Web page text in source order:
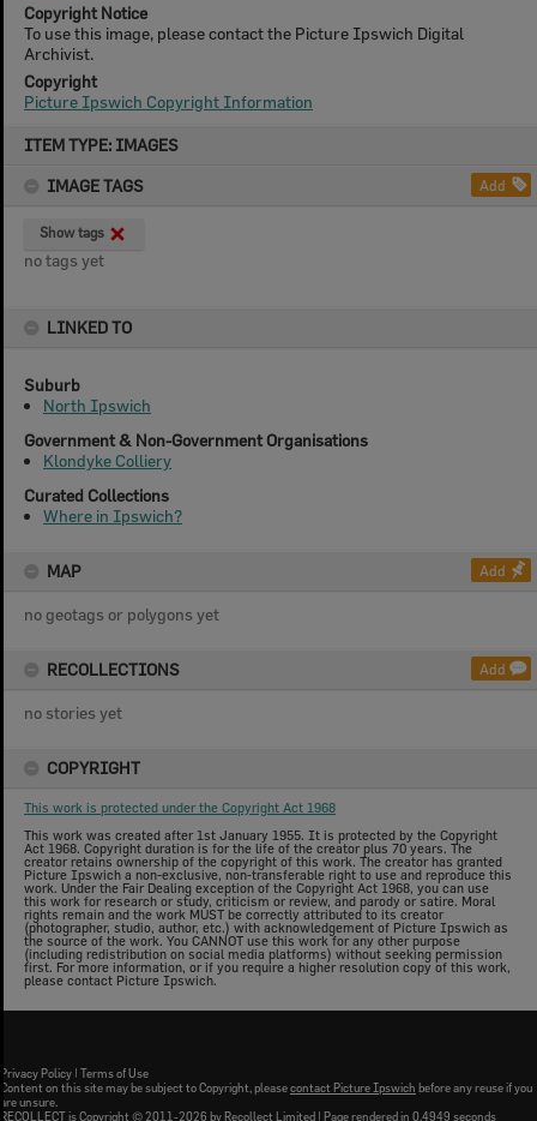
ITEM TYPE: IMAGES
IMAGE TAGS
Add
Show tags
no tags yet
LINKED TO
Suburb
North Ipswich
Government & Non-Government Organisations
Klondyke Colliery
Curated Collections
Where in Ipswich?
MAP Add
no geotags or polygons yet
RECOLLECTIONS Add
no stories yet
COPYRIGHT
This work is protected under the Copyright Act 1968
This work was created after 1st January 1955. It is protected by the Copyright
Act 1968. Copyright duration is for the life of the creator plus 70 years. The
creator retains ownership of the copyright of this work. The creator has granted
Picture Ipswich a non-exclusive, non-transferable right to use and reproduce this
work. Under the Fair Dealing exception of the Copyright Act 1968, you can use
this work for research or study, criticism or review, and parody or satire. Moral
rights remain and the work MUST be correctly attributed to its creator
(photographer, studio, author, etc.) with acknowledgement of Picture Ipswich as
the source of the work. You CANNOT use this work for any other purpose
(including redistribution on social media platforms) without seeking permission
first. For more information, or if you require a higher resolution copy of this work,
please contact Picture Ipswich.
Copyright Notice
To use this image, please contact the Picture Ipswich Digital
Archivist.
Copyright
Picture Ipswich Copyright Information
Privacy Policy | Terms of Use
Content on this site may be subject to Copyright, pleasecontact Picture Ipswich before any reuse if you
are unsure.
RECOLLECTis Copyright © 2011-2026 byRecollect Limited | Page rendered in 0.4949 seconds